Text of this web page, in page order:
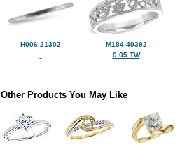
H006-21302
M184-40392
0.05 TW
Other Products You May Like